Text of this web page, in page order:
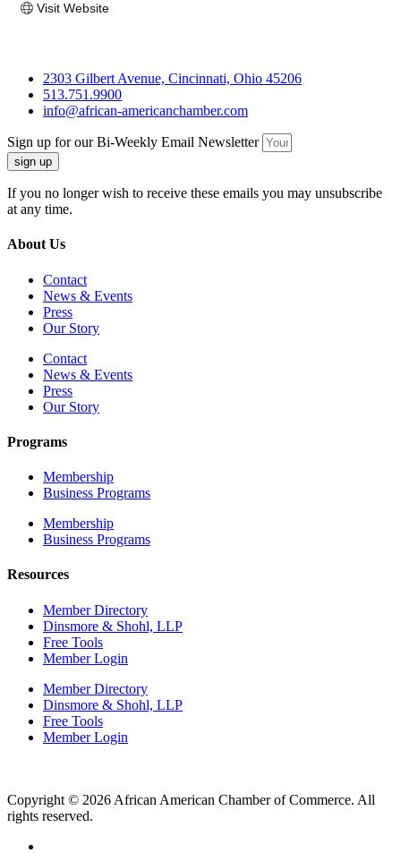
Visit Website
2303 Gilbert Avenue, Cincinnati, Ohio 45206
513.751.9900
info@african-americanchamber.com
Sign up for our Bi-Weekly Email Newsletter
sign up
If you no longer wish to receive these emails you may unsubscribe
at any time.
About Us
Contact
News & Events
Press
Our Story
Contact
News & Events
Press
Our Story
Programs
Membership
Business Programs
Membership
Business Programs
Resources
Member Directory
Dinsmore & Shohl, LLP
Free Tools
Member Login
Member Directory
Dinsmore & Shohl, LLP
Free Tools
Member Login
Copyright © 2026 African American Chamber of Commerce. All
rights reserved.